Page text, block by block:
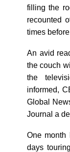
filling the
recounted
times
An avid
the couch
the
informed,
Global
Journal a
One month
days